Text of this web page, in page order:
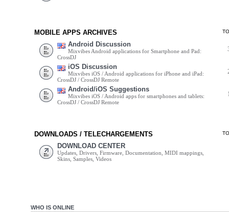
MOBILE APPS ARCHIVES
Android Discussion
Mixvibes Android applications for Smartphone and Pad:
CrossDJ
iOS Discussion
Mixvibes iOS / Android applications for iPhone and iPad:
CrossDJ / CrossDJ Remote
Android/iOS Suggestions
Mixvibes iOS / Android apps for smartphones and tablets:
CrossDJ / CrossDJ Remote
DOWNLOADS / TELECHARGEMENTS
DOWNLOAD CENTER
Updates, Drivers, Firmware, Documentation, MIDI mappings,
Skins, Samples, Videos
WHO IS ONLINE